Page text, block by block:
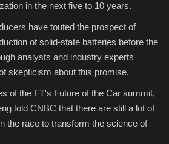
in the next five to 10 years.
have touted the prospect of
of solid-state batteries before the
analysts and industry experts
skepticism about this promise.
of the FT's Future of the Car summit,
told CNBC that there are still a lot of
the race to transform the science of